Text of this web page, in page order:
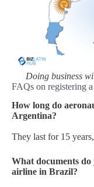
Doing business
FAQs on registering
How long do
Argentina?
They last for 15
What documents do
airline in Brazil?